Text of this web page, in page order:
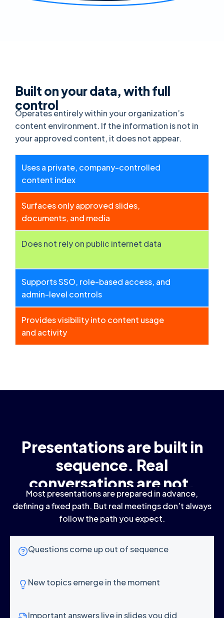
Built on your data, with full
control
Operates entirely within your organization’s
content environment. If the information is not in
your approved content, it does not appear.
Uses a private, company-controlled
content index
Surfaces only approved slides,
documents, and media
Does not rely on public internet data
Supports SSO, role-based access, and
admin-level controls
Provides visibility into content usage
and activity
Presentations are built in
sequence. Real
conversations are not.
Most presentations are prepared in advance,
defining a fixed path. But real meetings don’t always
follow the path you expect.
Questions come up out of sequence
New topics emerge in the moment
Important answers live in slides you did